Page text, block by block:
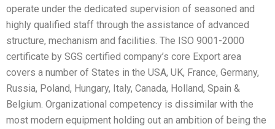
operate under the dedicated supervision of seasoned and
highly qualified staff through the assistance of advanced
structure, mechanism and facilities. The ISO 9001-2000
certificate by SGS certified company’s core Export area
covers a number of States in the USA, UK, France, Germany,
Russia, Poland, Hungary, Italy, Canada, Holland, Spain &
Belgium. Organizational competency is dissimilar with the
most modern equipment holding out an ambition of being the